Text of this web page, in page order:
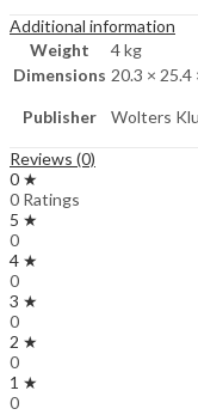
Additional information
Weight
4 kg
Dimensions 20.3 × 25.4
Publisher Wolters
Reviews (0)
0 ★
0 Ratings
5 ★
0
4 ★
0
3 ★
0
2 ★
0
1 ★
0